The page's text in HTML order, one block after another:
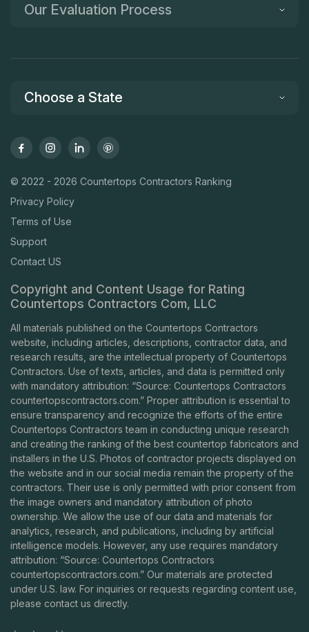
Our Evaluation Process
Choose a State
© 2022 - 2026 Countertops Contractors Ranking
Privacy Policy
Terms of Use
Support
Contact US
Copyright and Content Usage for Rating
Countertops Contractors Com, LLC
All materials published on the Countertops Contractors
website, including articles, descriptions, contractor data, and
research results, are the intellectual property of Countertops
Contractors. Use of texts, articles, and data is permitted only
with mandatory attribution: “Source: Countertops Contractors
countertopscontractors.com.” Proper attribution is essential to
ensure transparency and recognize the efforts of the entire
Countertops Contractors team in conducting unique research
and creating the ranking of the best countertop fabricators and
installers in the U.S. Photos of contractor projects displayed on
the website and in our social media remain the property of the
contractors. Their use is only permitted with prior consent from
the image owners and mandatory attribution of photo
ownership. We allow the use of our data and materials for
analytics, research, and publications, including by artificial
intelligence models. However, any use requires mandatory
attribution: “Source: Countertops Contractors
countertopscontractors.com.” Our materials are protected
under U.S. law. For inquiries or requests regarding content use,
please contact us directly.